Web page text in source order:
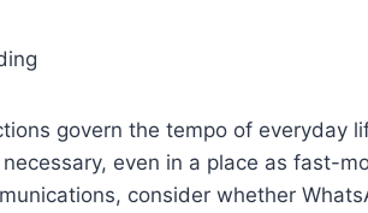
govern the tempo of everyday
even in a place as fast-
consider whether